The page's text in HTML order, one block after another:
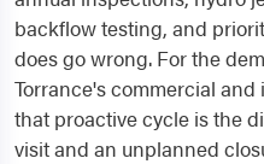
backflow testing, and
does go wrong. For the
Torrance's commercial
that proactive cycle is the
visit and an unplanned